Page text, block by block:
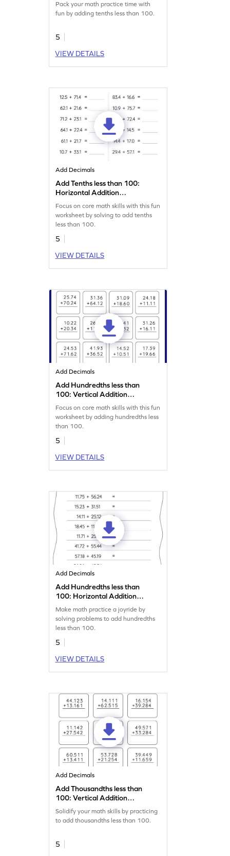
Pack your math practice time with
fun by adding tenths less than 100.
5
VIEW DETAILS
Add Decimals
Add Tenths less than 100:
Horizontal Addition
Worksheet
Focus on core math skills with this fun
worksheet by solving to add tenths
less than 100.
5
VIEW DETAILS
Add Decimals
Add Hundredths less than
100: Vertical Addition
Worksheet
Focus on core math skills with this fun
worksheet by adding hundredths less
than 100.
5
VIEW DETAILS
Add Decimals
Add Hundredths less than
100: Horizontal Addition
Worksheet
Make math practice a joyride by
solving problems to add hundredths
less than 100.
5
VIEW DETAILS
Add Decimals
Add Thousandths less than
100: Vertical Addition
Worksheet
Solidify your math skills by practicing
to add thousandths less than 100.
5